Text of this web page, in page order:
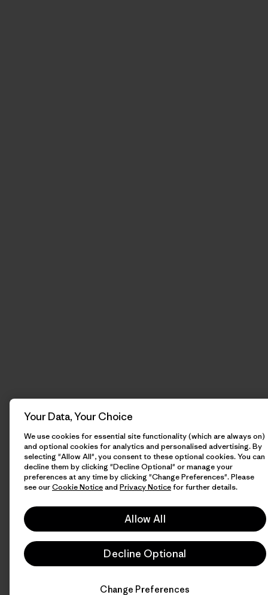
Your Data, Your Choice
We use cookies for essential site functionality (which are always on)
and optional cookies for analytics and personalised advertising. By
selecting "Allow All", you consent to these optional cookies. You can
decline them by clicking "Decline Optional" or manage your
preferences at any time by clicking "Change Preferences". Please
see ourCookie Noticeand Privacy Noticefor further details.
Allow All
Decline Optional
Change Preferences